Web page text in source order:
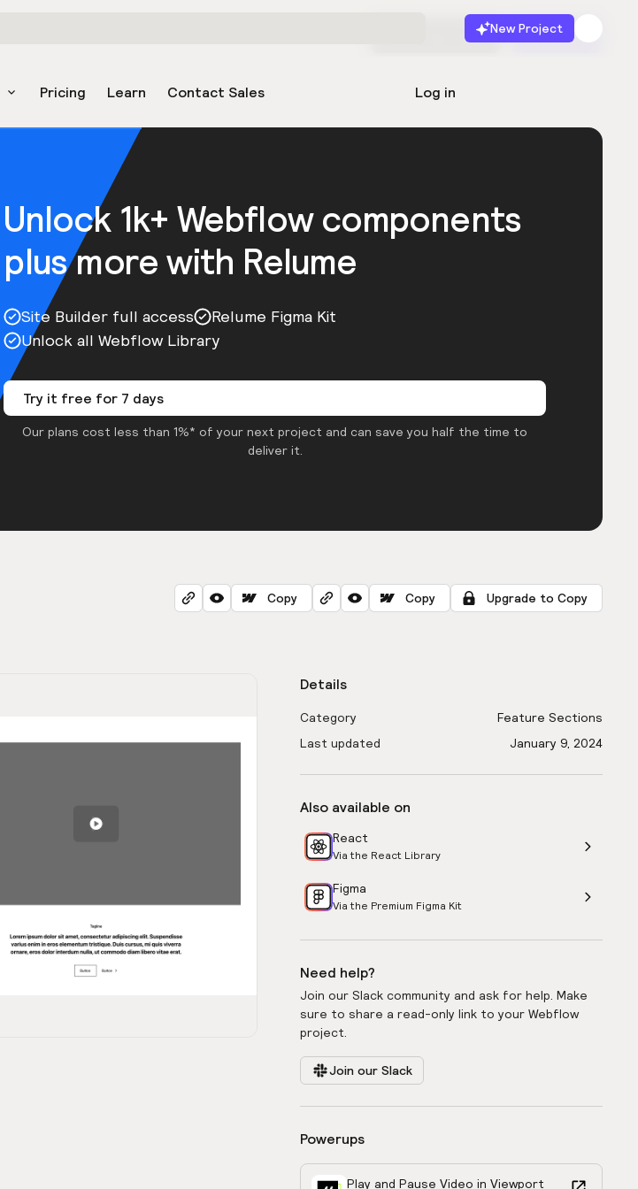
New Project
Pricing Learn Contact Sales Log in
Start for free Launch
Unlock 1k+ Webflow components
plus more with Relume
Site Builder full access
Relume Figma Kit
Unlock all Webflow Library
Try it free for 7 days
Our plans cost less than 1%* of your next project and can save you half the time to
deliver it.
Copy Copy Upgrade to Copy
Details
Category
Feature Sections
Last updated
January 9, 2024
Also available on
React
Via the React Library
Figma
Via the Premium Figma Kit
Need help?
Join our Slack community and ask for help. Make
sure to share a read-only link to your Webflow
project.
Join our Slack
Powerups
Play and Pause Video in Viewport